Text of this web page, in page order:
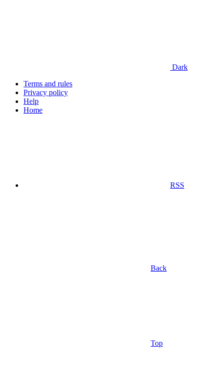
Dark
Terms and rules
Privacy policy
Help
Home
RSS
Back
Top